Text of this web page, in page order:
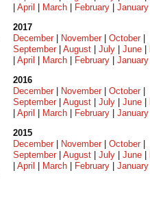
April March February
January
2017
December| November| October|
September| August July June
April March February
January
2016
December| November| October|
September| August July June
April March February
January
2015
December| November| October|
September| August July June
April March February January